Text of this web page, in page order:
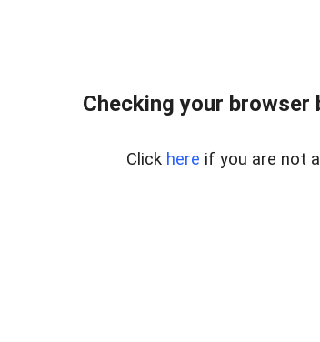
Checking your
Click here if you are not